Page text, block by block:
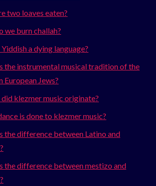
two loaves eaten?
we burn challah?
a dying language?
the instrumental musical tradition of the
European Jews?
klezmer music originate?
is done to klezmer music?
the difference between Latino and
the difference between mestizo and